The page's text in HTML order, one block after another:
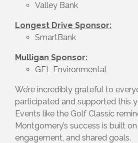
Valley Bank
Longest Drive Sponsor:
SmartBank
Mulligan Sponsor:
GFL Environmental
We’re incredibly grateful to
participated and supported this
Events like the Golf Classic
Montgomery’s success is built
engagement, and shared goals.